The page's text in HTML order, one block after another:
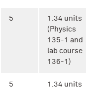
5
1.34 units
(Physics
135-1 and
lab course
136-1)
5
1.34 units